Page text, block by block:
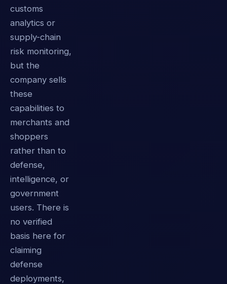
customs
analytics or
supply-chain
risk monitoring,
but the
company sells
these
capabilities to
merchants and
shoppers
rather than to
defense,
intelligence, or
government
users. There is
no verified
basis here for
claiming
defense
deployments,